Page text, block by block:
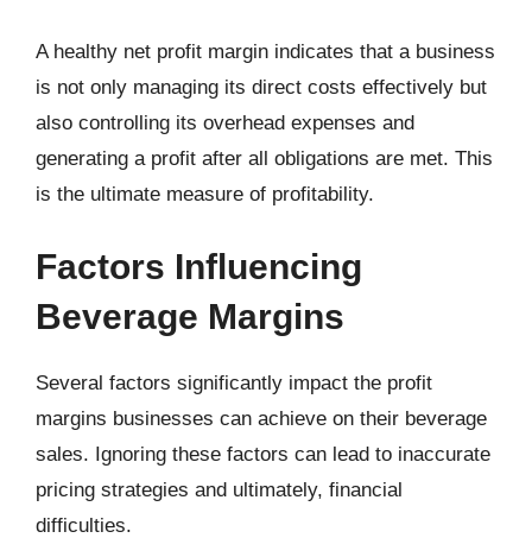
A healthy net profit margin indicates that a business
is not only managing its direct costs effectively but
also controlling its overhead expenses and
generating a profit after all obligations are met. This
is the ultimate measure of profitability.
Factors Influencing
Beverage Margins
Several factors significantly impact the profit
margins businesses can achieve on their beverage
sales. Ignoring these factors can lead to inaccurate
pricing strategies and ultimately, financial
difficulties.